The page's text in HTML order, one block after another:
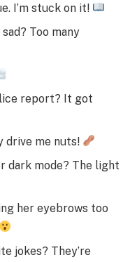
I’m stuck on it!
Too many
report? It got
drive me nuts!
dark mode? The light
her eyebrows too
jokes? They’re